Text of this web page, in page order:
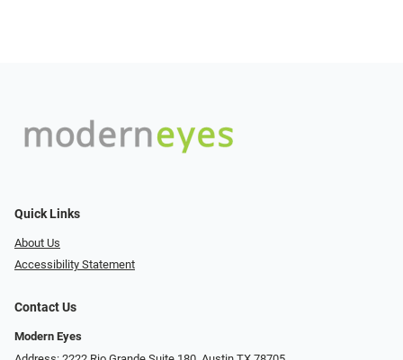
Quick Links
About Us
Accessibility Statement
Contact Us
Modern Eyes